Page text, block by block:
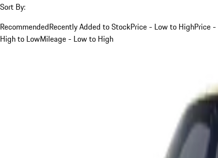
Sort By:
RecommendedRecently Added to StockPrice - Low to HighPrice -
High to LowMileage - Low to High